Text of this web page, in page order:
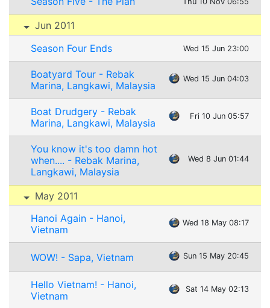
Jun 2011
Season Four Ends
Wed 15 Jun 23:00
Boatyard Tour - Rebak
Marina, Langkawi, Malaysia
Wed 15 Jun 04:03
Boat Drudgery - Rebak
Marina, Langkawi, Malaysia
Fri 10 Jun 05:57
You know it's too damn hot
when.... - Rebak Marina,
Langkawi, Malaysia
Wed 8 Jun 01:44
May 2011
Hanoi Again - Hanoi,
Vietnam
Wed 18 May 08:17
WOW! - Sapa, Vietnam Sun 15 May 20:45
Hello Vietnam! - Hanoi,
Vietnam
Sat 14 May 02:13